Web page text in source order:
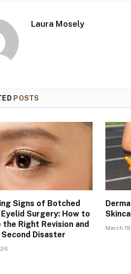
Laura Mosely
POSTS
Signs of Botched
Eyelid Surgery: How to
the Right Revision and
Second Disaster
March